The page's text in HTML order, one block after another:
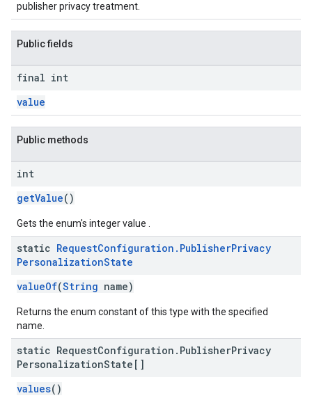
publisher privacy treatment.
Public fields
final int
value
Public methods
int
getValue()
Gets the enum's integer value .
static RequestConfiguration . PublisherPrivacy
PersonalizationState
valueOf(String name)
Returns the enum constant of this type with the specified
name.
static RequestConfiguration . PublisherPrivacy
PersonalizationState[]
values()